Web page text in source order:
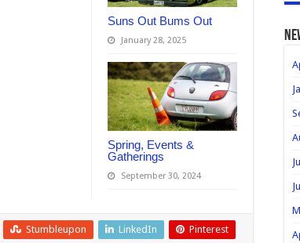
Suns Out Bums Out
January 28, 2025
Spring, Events &
Gatherings
September 30, 2024
Stumbleupon LinkedIn Pinterest